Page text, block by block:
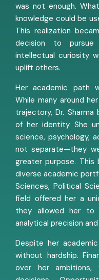
was not enough.
knowledge could be
This realization
decision to pursue
intellectual curiosity
uplift others.
Her academic path
While many around
trajectory, Dr.
of her identity. She
science, psychology,
not separate—they
greater purpose. This
diverse academic
Sciences, Political
field offered her a
they allowed her to
analytical precision
Despite her
without hardship.
over her